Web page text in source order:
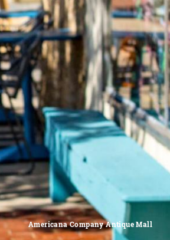
Americana Company Antique Mall